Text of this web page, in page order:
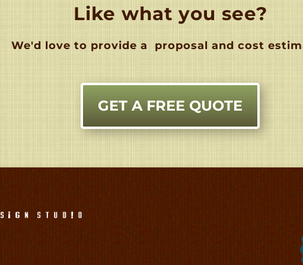
Like what you see?
We'd love to provide a proposal and cost
GET A FREE QUOTE